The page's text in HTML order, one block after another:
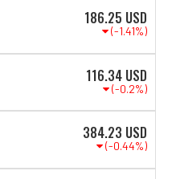
186.25 USD
(-1.41%)
116.34 USD
(-0.2%)
384.23 USD
(-0.44%)